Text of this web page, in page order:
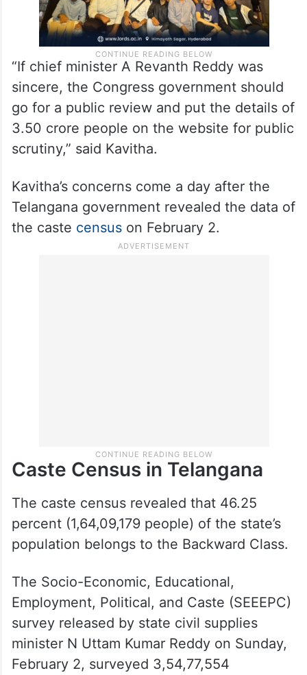
“If chief minister A Revanth Reddy was
sincere, the Congress government should
go for a public review and put the details of
3.50 crore people on the website for public
Caste Census in Telangana
The caste census revealed that 46.25
percent (1,64,09,179 people) of the state’s
population belongs to the Backward Class.